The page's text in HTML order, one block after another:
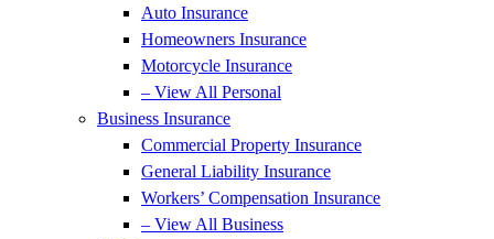
Auto Insurance
Homeowners Insurance
Motorcycle Insurance
– View All Personal
Business Insurance
Commercial Property Insurance
General Liability Insurance
Workers’ Compensation Insurance
– View All Business